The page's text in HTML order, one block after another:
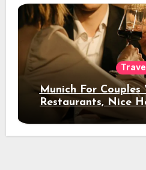
Travel
Munich For Couples
Restaurants, Nice
Night